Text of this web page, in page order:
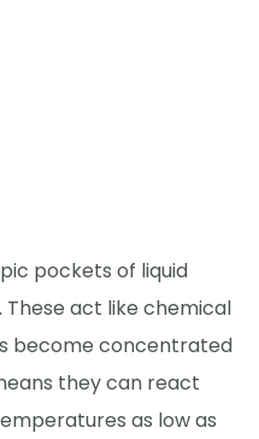
pockets of liquid
act like chemical
become concentrated
they can react
as low as